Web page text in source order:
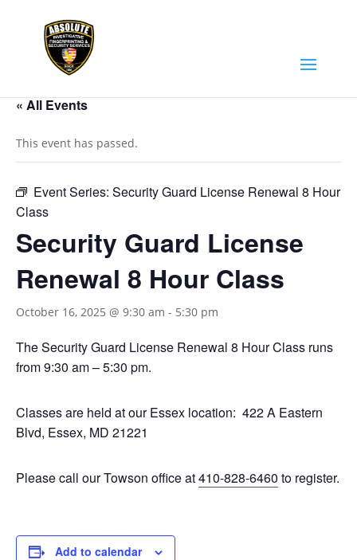
« All Events
This event has passed.
Event Series: Security Guard License Renewal 8 Hour
Class
Security Guard License
Renewal 8 Hour Class
October 16, 2025 @ 9:30 am - 5:30 pm
The Security Guard License Renewal 8 Hour Class runs
from 9:30 am – 5:30 pm.
Classes are held at our Essex location: 422 A Eastern
Blvd, Essex, MD 21221
Please call our Towson office at410-828-6460 to register.
Add to calendar